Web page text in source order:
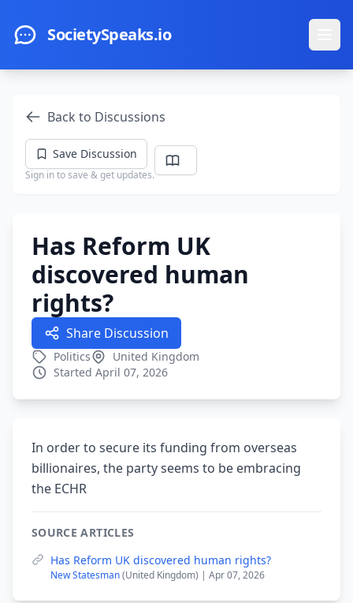
SocietySpeaks.io
Back to Discussions
Save Discussion
Sign in to save & get updates.
Has Reform UK
discovered human
rights?
Share Discussion
Politics
United Kingdom
Started April 07, 2026
In order to secure its funding from overseas
billionaires, the party seems to be embracing
the ECHR
SOURCE ARTICLES
Has Reform UK discovered human rights?
New Statesman(United Kingdom) | Apr 07, 2026